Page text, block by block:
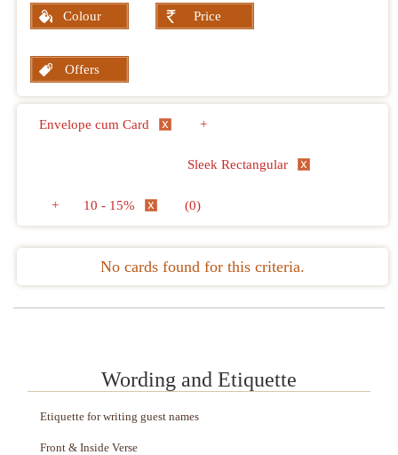
Colour Price
Offers
Envelope cum Card +
Sleek Rectangular
+ 10 - 15% (0)
No cards found for this criteria.
Wording and Etiquette
Etiquette for writing guest names
Front & Inside Verse